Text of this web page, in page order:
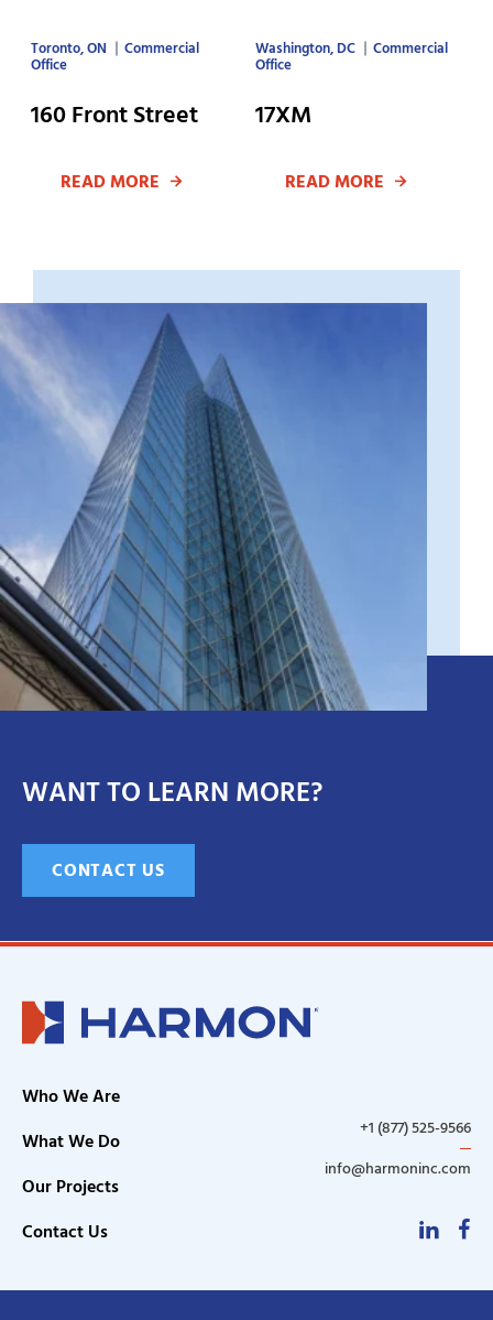
Toronto, ON Commercial
Office
160 Front Street
READ MORE
Washington, DC Commercial
Office
17XM
READ MORE
WANT TO LEARN MORE?
CONTACT US
Who We Are
What We Do
Our Projects
Contact Us
+1 (877) 525-9566
info@harmoninc.com